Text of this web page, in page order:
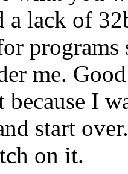
a lack of
programs
me.
I
start
on it.